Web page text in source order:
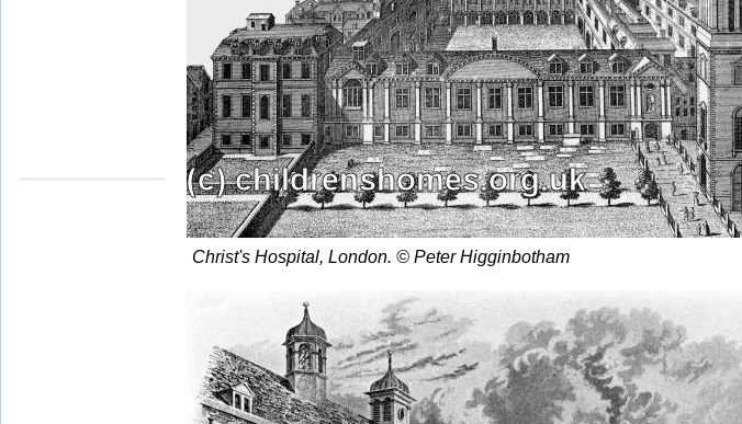
Christ's Hospital, London. © Peter Higginbotham